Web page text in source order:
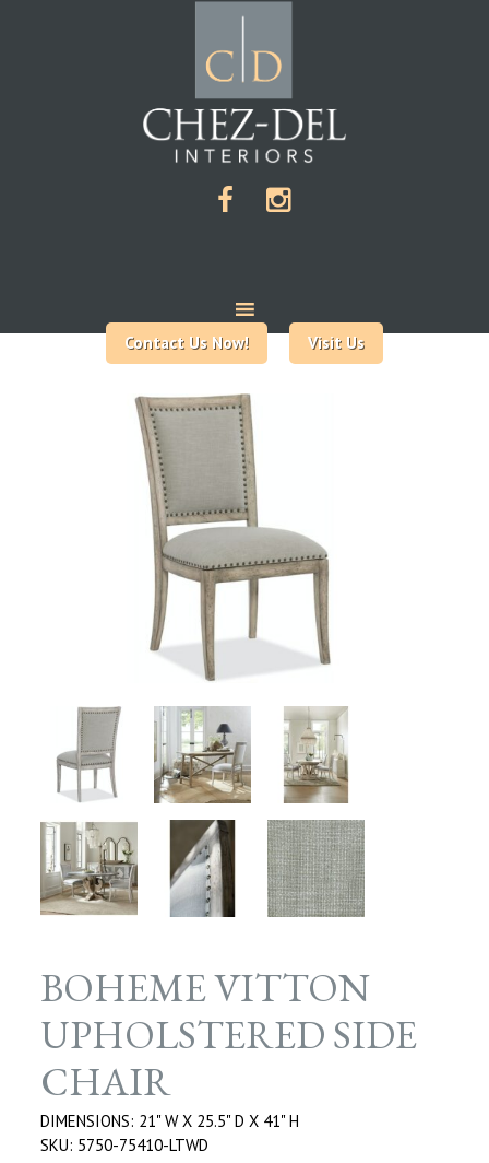
Contact Us Now! Visit Us
BOHEME VITTON
UPHOLSTERED SIDE
CHAIR
DIMENSIONS: 21" W X 25.5" D X 41" H
SKU: 5750-75410-LTWD